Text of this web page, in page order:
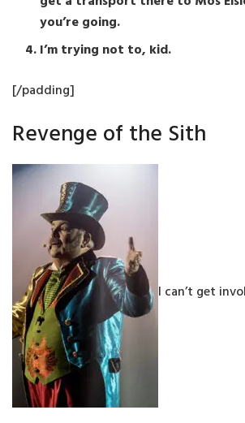
you’re going.
I’m trying not to, kid.
[/padding]
Revenge of the Sith
I can’t get